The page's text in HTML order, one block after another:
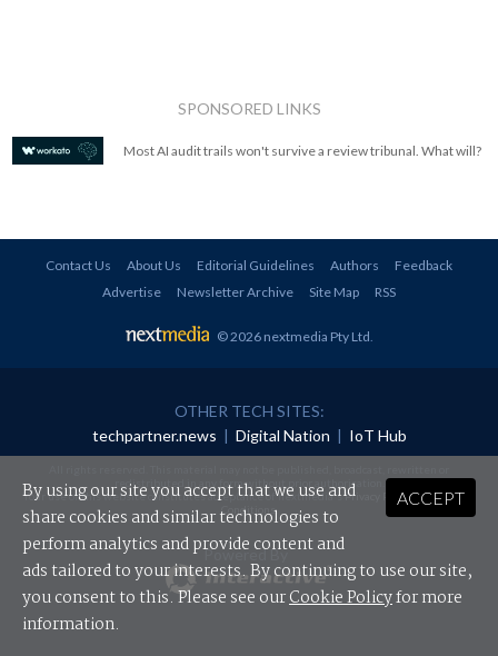
SPONSORED LINKS
Most AI audit trails won't survive a review tribunal. What will?
Contact Us About Us Editorial Guidelines Authors
Feedback
Advertise
Newsletter Archive Site Map RSS
© 2026 nextmedia Pty Ltd.
OTHER TECH SITES:
techpartner.news | Digital Nation | IoT Hub
redistributed in any form without prior authorisation.
Your use of this website constitutes acceptance of nextmedia'sPrivacy Policyand Terms &
Conditions.
Powered By
ACCEPT
By using our site you accept that we use and
share cookies and similar technologies to
perform analytics and provide content and
ads tailored to your interests. By continuing to use our site,
you consent to this. Please see ourCookie Policyfor more
information.